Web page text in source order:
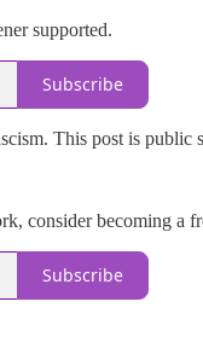
supported.
Subscribe
This post is public
consider becoming a
Subscribe